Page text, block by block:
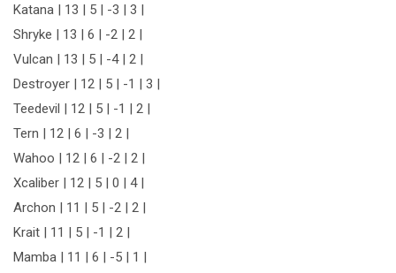
Katana | 13 | 5 | -3 | 3 |
Shryke | 13 | 6 | -2 | 2 |
Vulcan | 13 | 5 | -4 | 2 |
Destroyer | 12 | 5 | -1 | 3 |
Teedevil | 12 | 5 | -1 | 2 |
Tern | 12 | 6 | -3 | 2 |
Wahoo | 12 | 6 | -2 | 2 |
Xcaliber | 12 | 5 | 0 | 4 |
Archon | 11 | 5 | -2 | 2 |
Krait | 11 | 5 | -1 | 2 |
Mamba | 11 | 6 | -5 | 1 |